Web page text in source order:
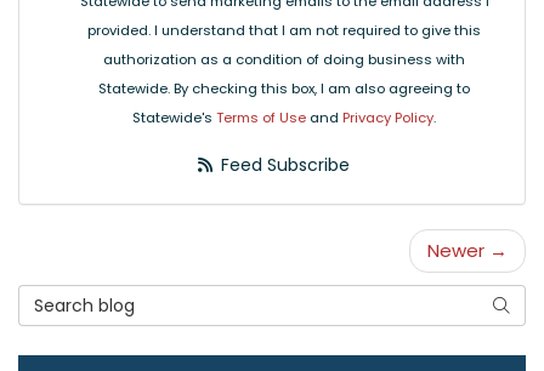
provided. I understand that I am not required to give this
authorization as a condition of doing business with
Statewide. By checking this box, I am also agreeing to
Statewide's Terms of Use and Privacy Policy.
Feed Subscribe
Newer →
Search Blog